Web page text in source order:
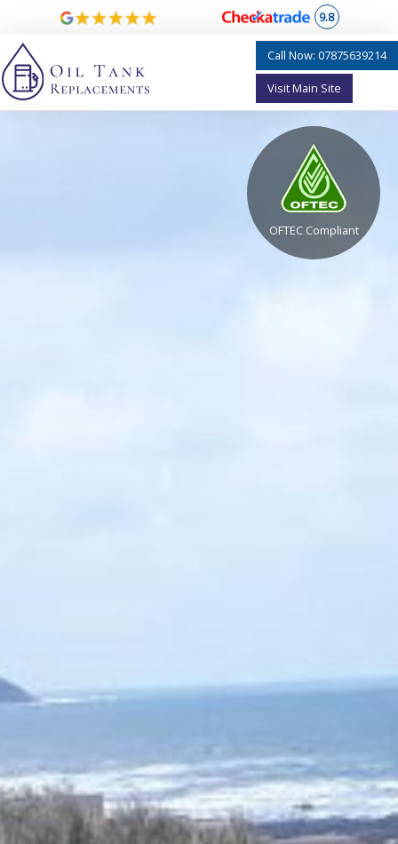
9.8
Call Now: 07875639214
Visit Main Site
OFTEC Compliant